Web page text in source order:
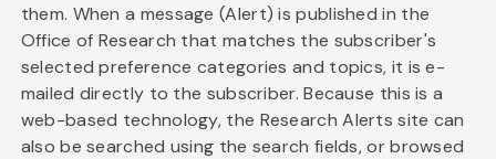
them. When a message (Alert) is published in the
Office of Research that matches the subscriber's
selected preference categories and topics, it is e-
mailed directly to the subscriber. Because this is a
web-based technology, the Research Alerts site can
also be searched using the search fields, or browsed